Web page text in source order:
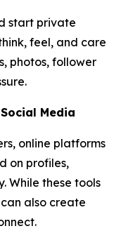
start private
feel, and care
photos, follower
Media
online platforms
on profiles,
While these tools
also create